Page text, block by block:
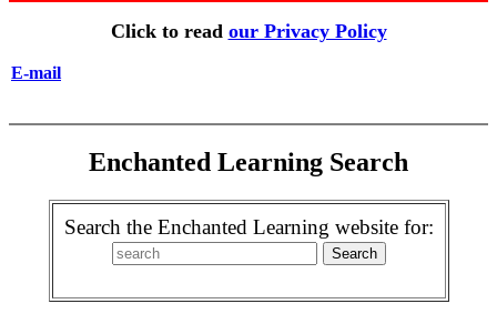
Click to read our Privacy Policy
E-mail
Enchanted Learning Search
Search the Enchanted Learning website for: